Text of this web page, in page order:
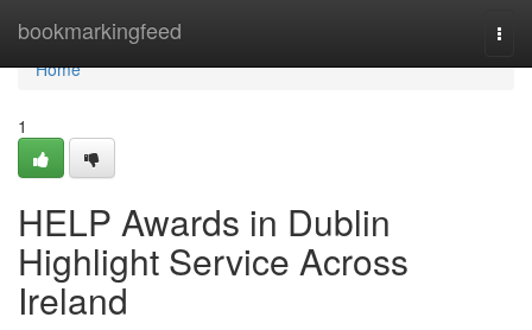
bookmarkingfeed
Home
Home
1
HELP Awards in Dublin
Highlight Service Across
Ireland